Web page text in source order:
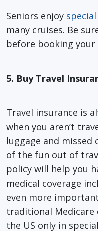
Seniors enjoy
many cruises. Be
before booking
5. Buy Travel
Travel insurance is
when you aren’t
luggage and missed
of the fun out of
policy will help you
medical coverage
even more
traditional Medicare
the US only in